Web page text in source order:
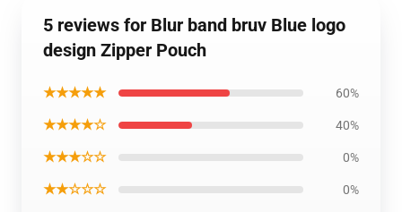
5 reviews for Blur band bruv Blue logo
design Zipper Pouch
★★★★★ 60%
★★★★☆ 40%
★★★☆☆ 0%
★★☆☆☆ 0%